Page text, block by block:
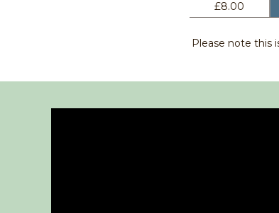
£8.00
Please note this